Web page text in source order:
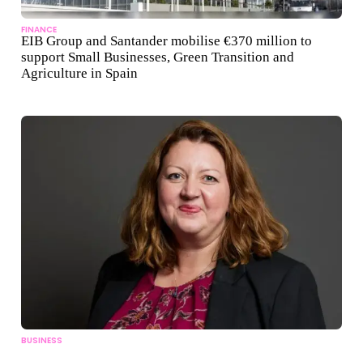
FINANCE
EIB Group and Santander mobilise €370 million to
support Small Businesses, Green Transition and
Agriculture in Spain
BUSINESS